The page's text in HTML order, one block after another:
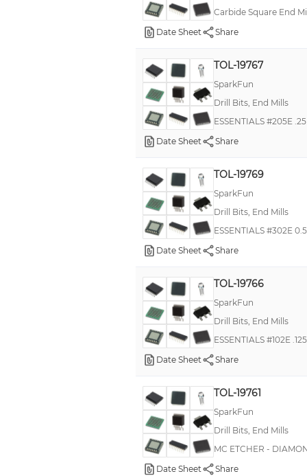
Carbide Square End
Date Sheet
Share
TOL-19767
SparkFun
Drill Bits, End Mills
ESSENTIALS #205E
Date Sheet
Share
TOL-19769
SparkFun
Drill Bits, End Mills
ESSENTIALS #302E
Date Sheet
Share
TOL-19766
SparkFun
Drill Bits, End Mills
ESSENTIALS #102E
Date Sheet
Share
TOL-19761
SparkFun
Drill Bits, End Mills
MC ETCHER -
Date Sheet
Share